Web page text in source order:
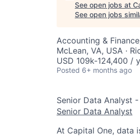
See open jobs at
See open jobs
Accounting &
McLean, VA, USA ·
USD 109k-124,400 /
Posted 6+ months ago
Senior Data Analyst -
Senior Data Analyst
At Capital One, data